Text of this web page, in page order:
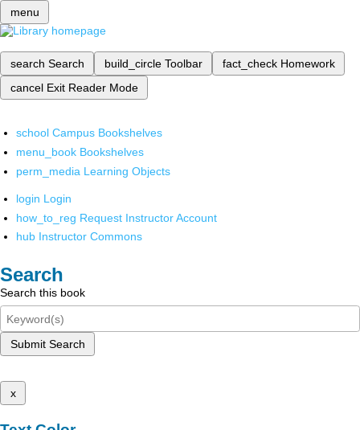
menu
search Search build_circle Toolbar fact_check Homework
cancel Exit Reader Mode
school Campus Bookshelves
menu_book Bookshelves
perm_media Learning Objects
login Login
how_to_reg Request Instructor Account
hub Instructor Commons
Search
Search this book
Submit Search
x